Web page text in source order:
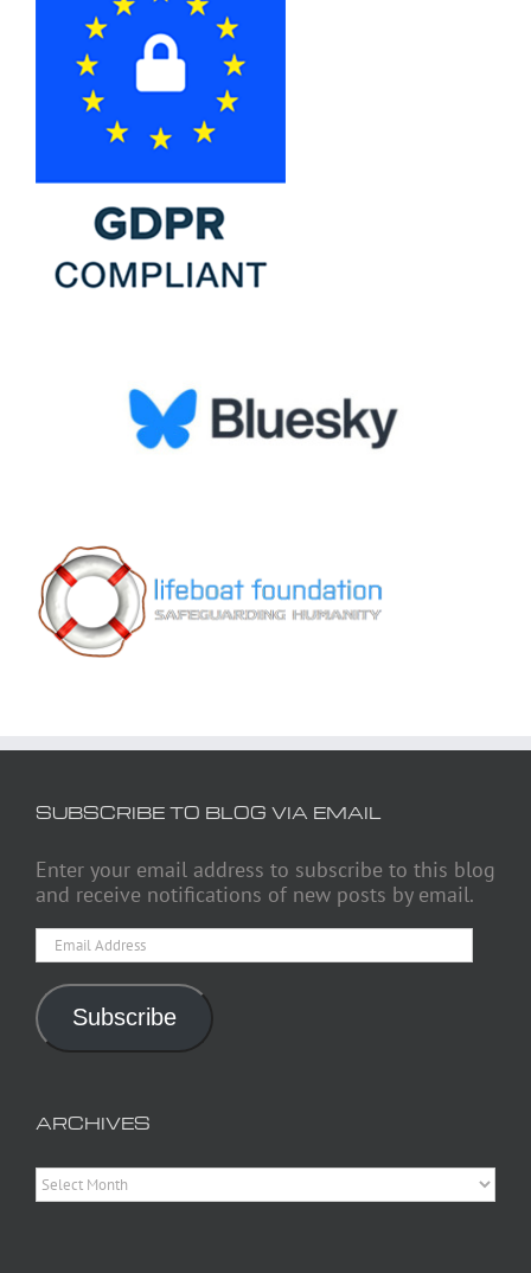
SUBSCRIBE TO BLOG VIA EMAIL
Enter your email address to subscribe to this blog
and receive notifications of new posts by email.
Email
Address
Subscribe
ARCHIVES
Archives